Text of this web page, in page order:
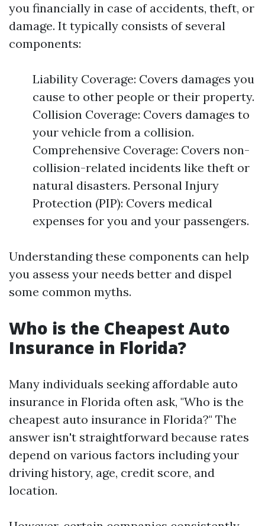
you financially in case of accidents, theft, or
damage. It typically consists of several
components:
Liability Coverage: Covers damages you
cause to other people or their property.
Collision Coverage: Covers damages to
your vehicle from a collision.
Comprehensive Coverage: Covers non-
collision-related incidents like theft or
natural disasters. Personal Injury
Protection (PIP): Covers medical
expenses for you and your passengers.
Understanding these components can help
you assess your needs better and dispel
some common myths.
Who is the Cheapest Auto
Insurance in Florida?
Many individuals seeking affordable auto
insurance in Florida often ask, "Who is the
cheapest auto insurance in Florida?" The
answer isn't straightforward because rates
depend on various factors including your
driving history, age, credit score, and
location.